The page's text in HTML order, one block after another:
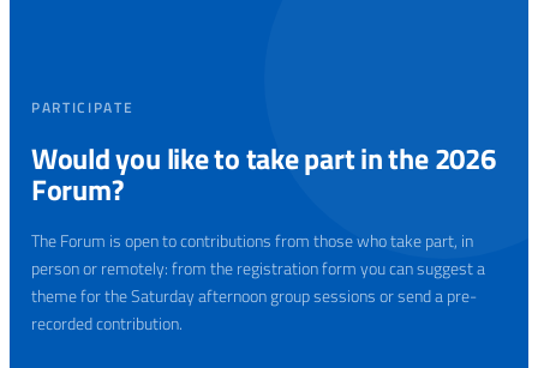
PARTICIPATE
Would you like to take part in the 2026
Forum?
The Forum is open to contributions from those who take part, in
person or remotely: from the registration form you can suggest a
theme for the Saturday afternoon group sessions or send a pre-
recorded contribution.